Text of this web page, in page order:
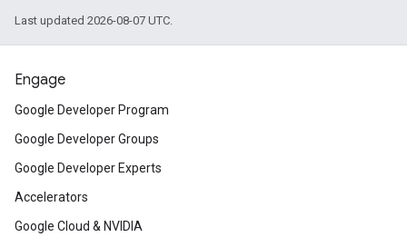
Last updated 2026-08-07 UTC.
Engage
Google Developer Program
Google Developer Groups
Google Developer Experts
Accelerators
Google Cloud & NVIDIA